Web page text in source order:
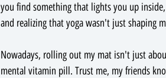
you find something that lights you up
and realizing that yoga wasn't just shaping
Nowadays, rolling out my mat isn't just
mental vitamin pill. Trust me, my friends